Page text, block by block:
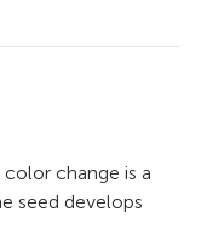
change is a
seed develops